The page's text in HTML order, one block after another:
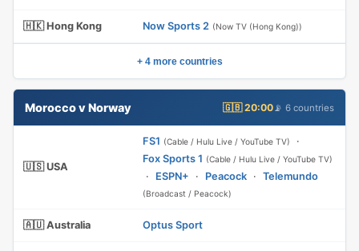
🇭🇰 Hong Kong Now Sports 2 (Now TV (Hong Kong))
+ 4 more countries
Morocco v Norway 🇬🇧 20:00 📡 6 countries
🇺🇸 USA
FS1 (Cable / Hulu Live / YouTube TV)
·
Fox Sports 1 (Cable / Hulu Live / YouTube TV)
· ESPN+ · Peacock · Telemundo
(Broadcast / Peacock)
🇦🇺 Australia Optus Sport